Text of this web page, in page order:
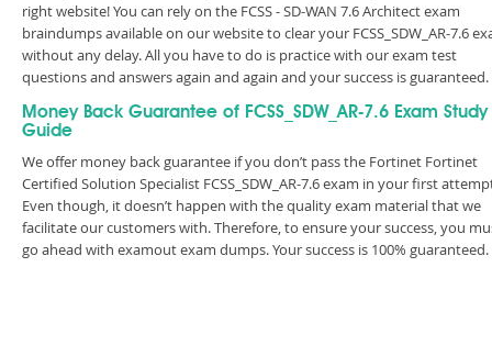
right website! You can rely on the FCSS - SD-WAN 7.6 Architect exam
braindumps available on our website to clear your FCSS_SDW_AR-7.6
without any delay. All you have to do is practice with our exam test
questions and answers again and again and your success is
Money Back Guarantee of FCSS_SDW_AR-7.6 Exam Study
Guide
We offer money back guarantee if you don’t pass the Fortinet Fortinet
Certified Solution Specialist FCSS_SDW_AR-7.6 exam in your first
Even though, it doesn’t happen with the quality exam material that we
facilitate our customers with. Therefore, to ensure your success, you
go ahead with examout exam dumps. Your success is 100% guaranteed.